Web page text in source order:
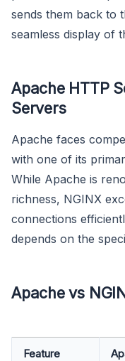
sends them back to
seamless display of
Apache HTTP
Servers
Apache faces
with one of its
While Apache is
richness, NGINX
connections
depends on the
Apache vs
Feature